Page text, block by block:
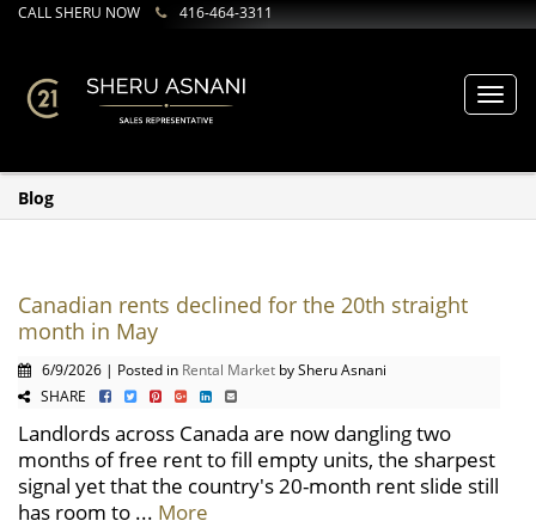
CALL SHERU NOW 416-464-3311
Blog
Canadian rents declined for the 20th straight
month in May
6/9/2026 | Posted in Rental Market by Sheru Asnani
SHARE
Landlords across Canada are now dangling two
months of free rent to fill empty units, the sharpest
signal yet that the country's 20-month rent slide still
has room to ... More